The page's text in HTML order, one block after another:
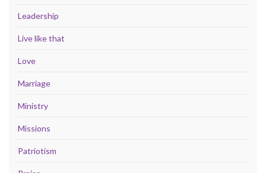
Leadership
Live like that
Love
Marriage
Ministry
Missions
Patriotism